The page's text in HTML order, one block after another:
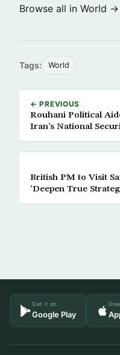
Browse all in World →
Tags: World
← PREVIOUS
Rouhani Political
Iran’s National
British PM to Visit
‘Deepen True
Get it on
Google Play